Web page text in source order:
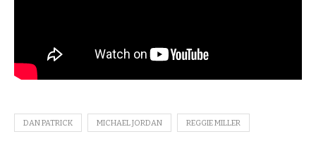
DAN PATRICK MICHAEL JORDAN REGGIE MILLER